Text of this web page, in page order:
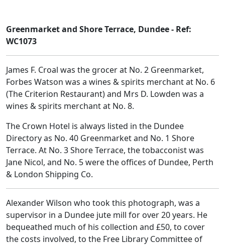
Greenmarket and Shore Terrace, Dundee - Ref:
WC1073
James F. Croal was the grocer at No. 2 Greenmarket,
Forbes Watson was a wines & spirits merchant at No. 6
(The Criterion Restaurant) and Mrs D. Lowden was a
wines & spirits merchant at No. 8.
The Crown Hotel is always listed in the Dundee
Directory as No. 40 Greenmarket and No. 1 Shore
Terrace. At No. 3 Shore Terrace, the tobacconist was
Jane Nicol, and No. 5 were the offices of Dundee, Perth
& London Shipping Co.
Alexander Wilson who took this photograph, was a
supervisor in a Dundee jute mill for over 20 years. He
bequeathed much of his collection and £50, to cover
the costs involved, to the Free Library Committee of